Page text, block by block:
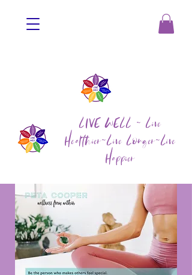
LIVE WELL ~ Live
Healthier~Live Longer~Live
Happier